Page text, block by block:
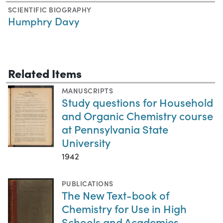
SCIENTIFIC BIOGRAPHY
Humphry Davy
Related Items
MANUSCRIPTS
Study questions for Household
and Organic Chemistry course
at Pennsylvania State
University
1942
PUBLICATIONS
The New Text-book of
Chemistry for Use in High